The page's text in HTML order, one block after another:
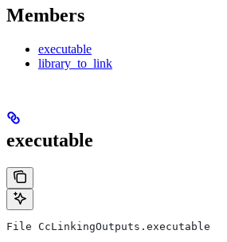
Members
executable
library_to_link
executable
File CcLinkingOutputs.executable